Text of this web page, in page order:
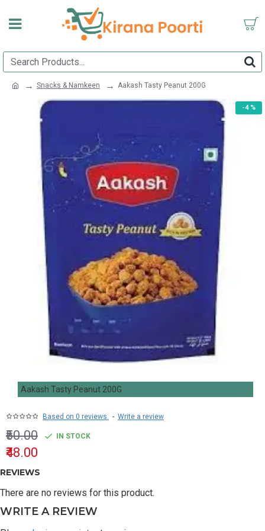
Snacks & Namkeen Aakash Tasty Peanut 200G
-4 %
Aakash Tasty Peanut 200G
Based on 0 reviews. - Write a review
₹48.00
₹50.00 IN STOCK
REVIEWS
There are no reviews for this product.
WRITE A REVIEW